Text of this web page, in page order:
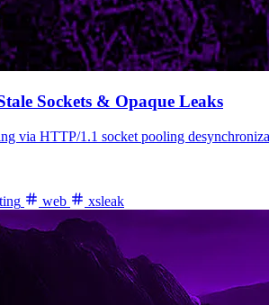
Sockets & Opaque Leaks
via HTTP/1.1 socket pooling
web xsleak